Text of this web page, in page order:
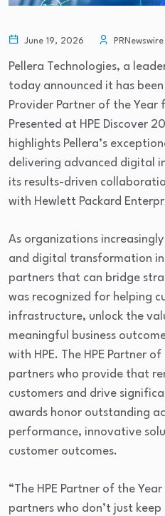
June 19, 2026 PRNewswire
Pellera Technologies, a
today announced it has
Provider Partner of the Year
Presented at HPE Discover
highlights Pellera’s
delivering advanced digital
its results-driven
with Hewlett Packard
As organizations
and digital transformation
partners that can bridge
was recognized for helping
infrastructure, unlock the
meaningful business
with HPE. The HPE Partner
partners who provide that
customers and drive
awards honor outstanding
performance, innovative
customer outcomes.
“The HPE Partner of the
partners who don’t just